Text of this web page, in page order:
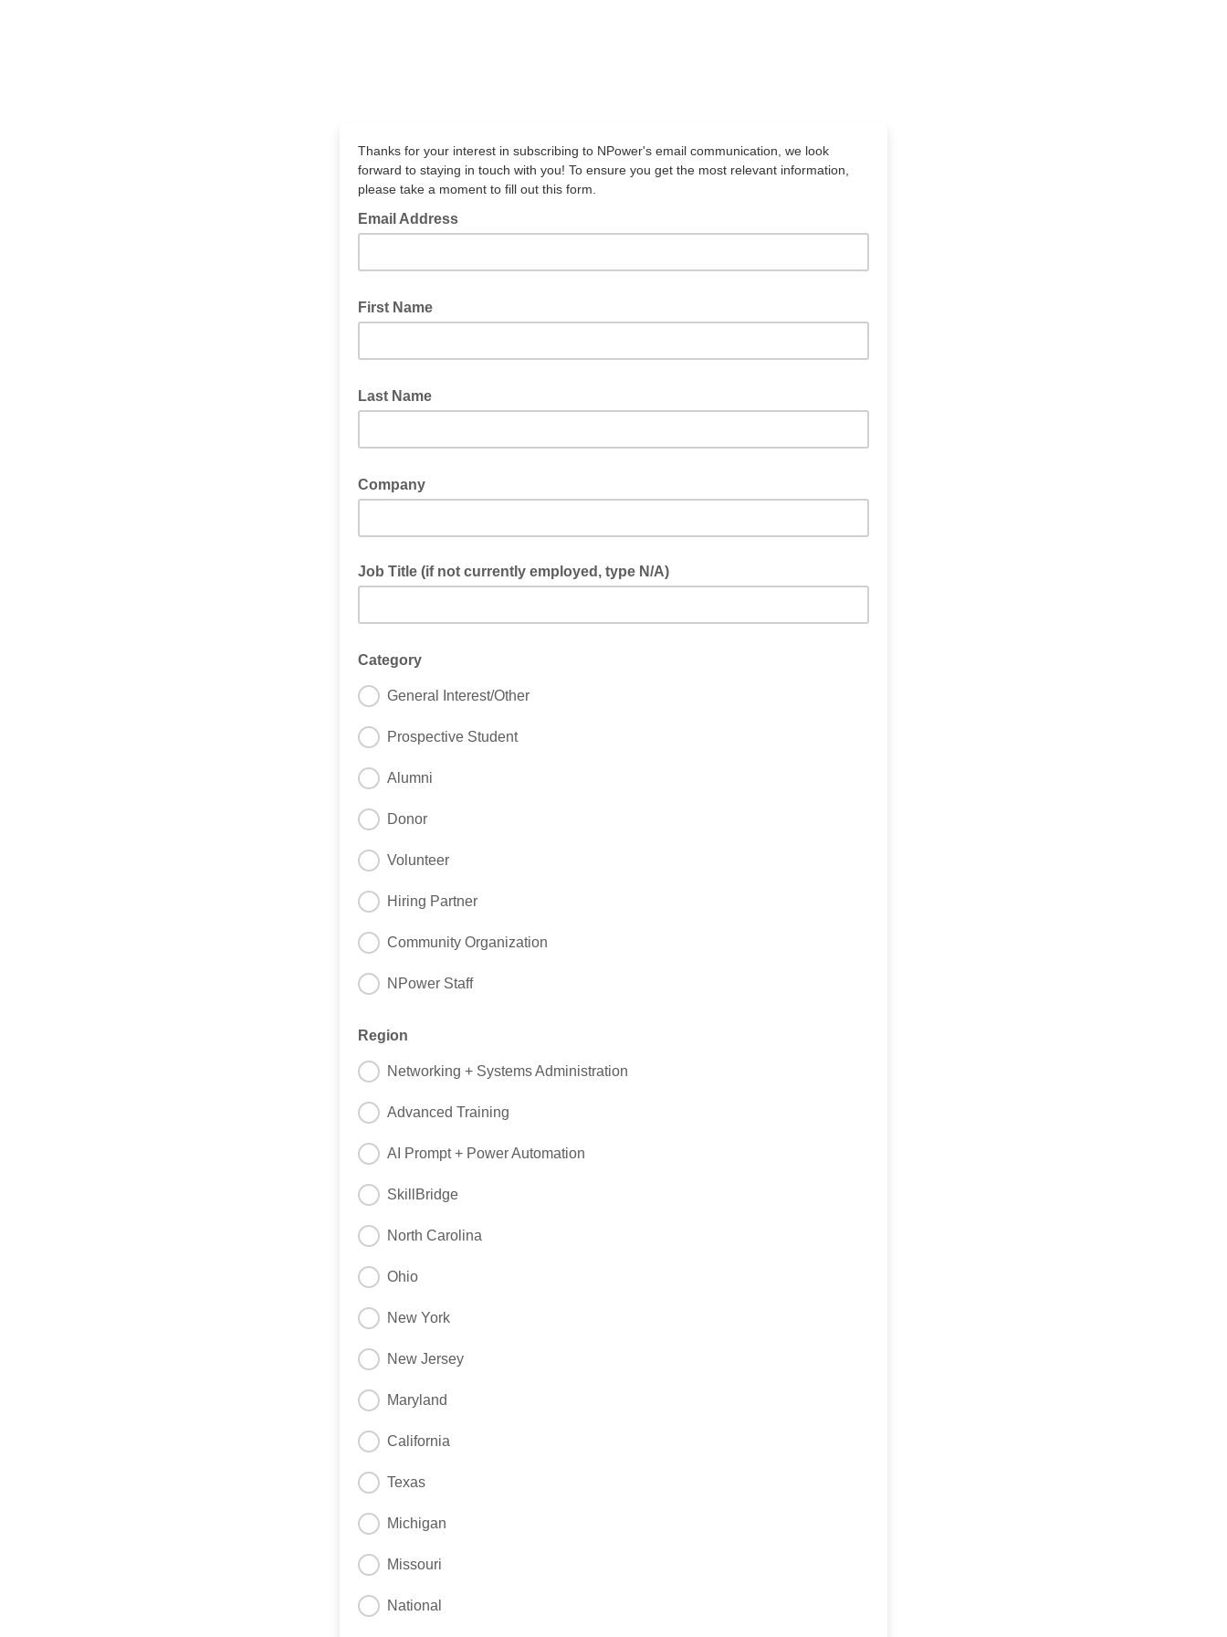
Thanks for your interest in subscribing to NPower's email communication, we look
forward to staying in touch with you! To ensure you get the most relevant information,
please take a moment to fill out this form.
Email Address
First Name
Last Name
Company
Job Title (if not currently employed, type N/A)
Category
General Interest/Other
Prospective Student
Alumni
Donor
Volunteer
Hiring Partner
Community Organization
NPower Staff
Region
Networking + Systems Administration
Advanced Training
AI Prompt + Power Automation
SkillBridge
North Carolina
Ohio
New York
New Jersey
Maryland
California
Texas
Michigan
Missouri
National